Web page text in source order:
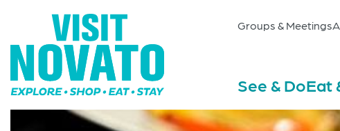
Groups & Meetings
See & DoEat